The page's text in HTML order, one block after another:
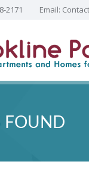
2171 Email:
FOUND